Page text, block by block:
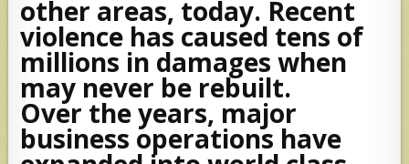
other areas, today. Recent
violence has caused tens of
millions in damages when
may never be rebuilt.
Over the years, major
business operations have